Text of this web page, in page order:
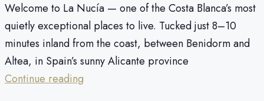
Welcome to La Nucía — one of the Costa Blanca’s most
quietly exceptional places to live. Tucked just 8–10
minutes inland from the coast, between Benidorm and
Altea, in Spain’s sunny Alicante province
Continue reading